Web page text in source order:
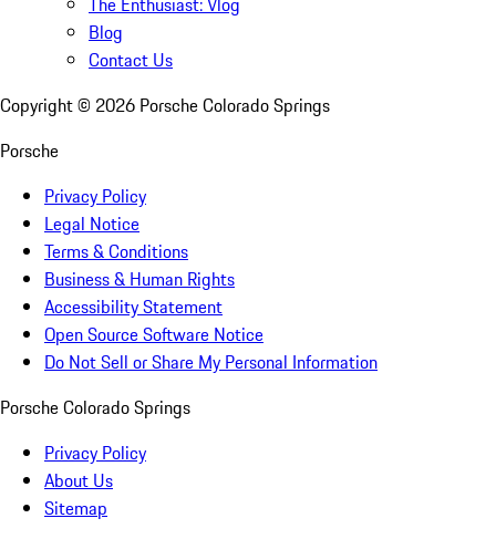
Blog
Contact Us
Copyright © 2026 Porsche Colorado Springs
Porsche
Privacy Policy
Legal Notice
Terms & Conditions
Business & Human Rights
Accessibility Statement
Open Source Software Notice
Do Not Sell or Share My Personal Information
Porsche Colorado Springs
Privacy Policy
About Us
Sitemap